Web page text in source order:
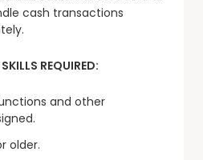
cash transactions
REQUIRED:
and other
older.